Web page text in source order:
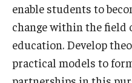
enable students to
change within the
education. Develop
practical models to